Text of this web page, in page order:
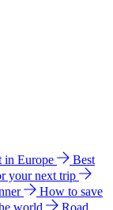
in Europe
Best
your next trip
How to save
world
Road